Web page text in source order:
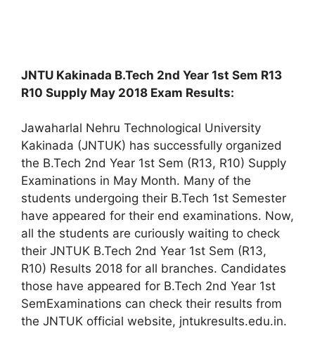
JNTU Kakinada B.Tech 2nd Year 1st Sem R13
R10 Supply May 2018 Exam Results:
Jawaharlal Nehru Technological University
Kakinada (JNTUK) has successfully organized
the B.Tech 2nd Year 1st Sem (R13, R10) Supply
Examinations in May Month. Many of the
students undergoing their B.Tech 1st Semester
have appeared for their end examinations. Now,
all the students are curiously waiting to check
their JNTUK B.Tech 2nd Year 1st Sem (R13,
R10) Results 2018 for all branches. Candidates
those have appeared for B.Tech 2nd Year 1st
SemExaminations can check their results from
the JNTUK official website, jntukresults.edu.in.